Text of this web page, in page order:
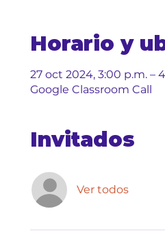
Horario y
27 oct 2024, 3:00 p.m. –
Google Classroom Call
Invitados
Ver todos